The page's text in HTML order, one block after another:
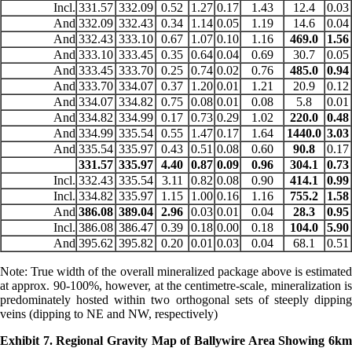
Incl. 331.57 332.09 0.52 1.27 0.17 1.43 12.4
0.03
And 332.09 332.43 0.34 1.14 0.05 1.19 14.6
0.04
And 332.43 333.10 0.67 1.07 0.10 1.16 469.0
1.56
And 333.10 333.45 0.35 0.64 0.04 0.69 30.7
0.05
And 333.45 333.70 0.25 0.74 0.02 0.76 485.0
0.94
And 333.70 334.07 0.37 1.20 0.01 1.21 20.9
0.12
And 334.07 334.82 0.75 0.08 0.01 0.08 5.8
0.01
And 334.82 334.99 0.17 0.73 0.29 1.02 220.0
0.48
And 334.99 335.54 0.55 1.47 0.17 1.64 1440.0 3.03
And 335.54 335.97 0.43 0.51 0.08 0.60 90.8
0.17
331.57 335.97 4.40 0.87 0.09 0.96 304.1
0.73
Incl. 332.43 335.54 3.11 0.82 0.08 0.90 414.1
0.99
Incl. 334.82 335.97 1.15 1.00 0.16 1.16 755.2
1.58
And 386.08 389.04 2.96 0.03 0.01 0.04 28.3
0.95
Incl. 386.08 386.47 0.39 0.18 0.00 0.18 104.0
5.90
And 395.62 395.82 0.20 0.01 0.03 0.04 68.1 0.51
Note: True width of the overall mineralized package above is estimated
at approx. 90-100%, however, at the centimetre-scale, mineralization is
predominately hosted within two orthogonal sets of steeply dipping
veins (dipping to NE and NW, respectively)
Exhibit 7. Regional Gravity Map of Ballywire Area Showing 6km